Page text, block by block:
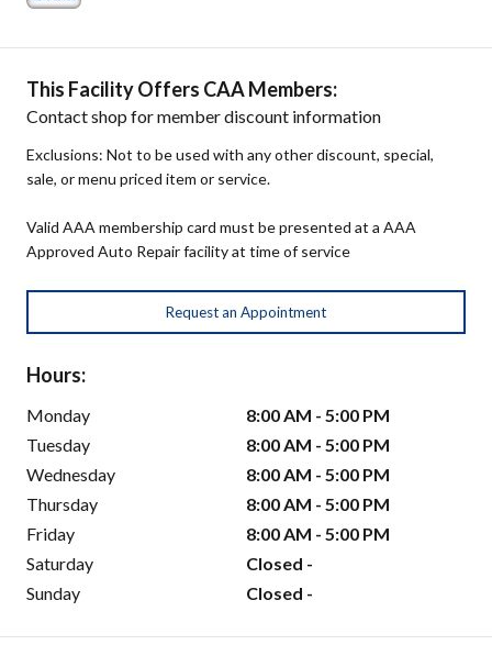
This Facility Offers CAA Members:
Contact shop for member discount information
Exclusions: Not to be used with any other discount, special,
sale, or menu priced item or service.
Valid AAA membership card must be presented at a AAA
Approved Auto Repair facility at time of service
Request an Appointment
Hours:
Monday
8:00 AM - 5:00 PM
Tuesday
8:00 AM - 5:00 PM
Wednesday
8:00 AM - 5:00 PM
Thursday
8:00 AM - 5:00 PM
Friday
8:00 AM - 5:00 PM
Saturday
Closed -
Sunday
Closed -